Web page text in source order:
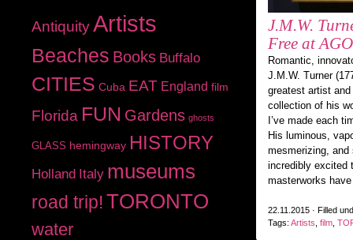
AntiquityArtists
Beaches Books Buffalo
CITIES Cuba EAT England film
Florida FUN Gardens ghosts
GLASS hemingway HISTORY
Holland Italy museums
road trip!TORONTO
water
J.M.W.
Free at AGO
Romantic,
J.M.W. Turner
greatest artist
collection of his
I’ve made each
His luminous,
mesmerizing, and
incredibly excited
masterworks
22.11.2015 · Filled
Tags: Artists film